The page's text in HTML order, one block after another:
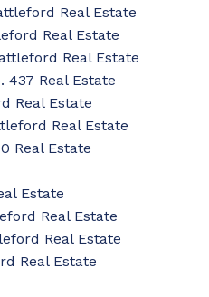
Real Estate
Real Estate
Real Estate
437 Real Estate
Real Estate
Real Estate
Real Estate
Estate
Real Estate
Real Estate
Real Estate